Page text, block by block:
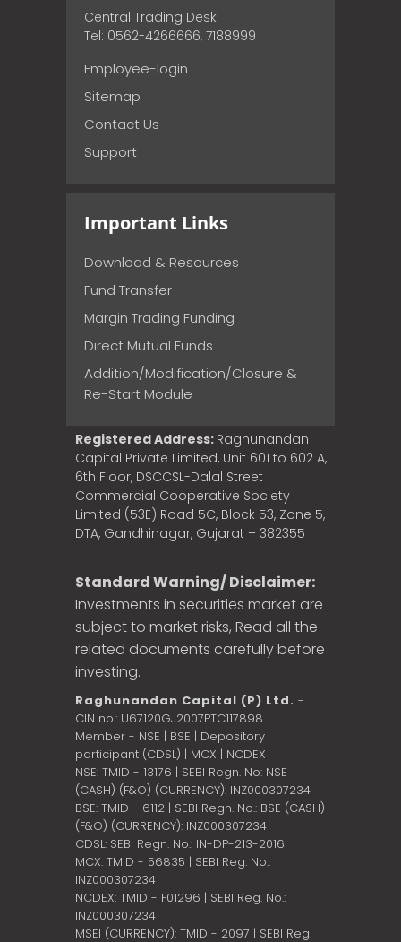
Central Trading Desk
Tel: 0562-4266666, 7188999
Employee-login
Sitemap
Contact Us
Support
Important Links
Download & Resources
Fund Transfer
Margin Trading Funding
Direct Mutual Funds
Addition/Modification/Closure &
Re-Start Module
Registered Address: Raghunandan
Capital Private Limited, Unit 601 to 602 A,
6th Floor, DSCCSL-Dalal Street
Commercial Cooperative Society
Limited (53E) Road 5C, Block 53, Zone 5,
DTA, Gandhinagar, Gujarat – 382355
Standard Warning/ Disclaimer:
Investments in securities market are
subject to market risks, Read all the
related documents carefully before
investing.
Raghunandan Capital (P) Ltd. -
CIN no.: U67120GJ2007PTC117898
Member - NSE | BSE | Depository
participant (CDSL) | MCX | NCDEX
NSE: TMID - 13176 | SEBI Regn. No: NSE
(CASH) (F&O) (CURRENCY): INZ000307234
BSE: TMID - 6112 | SEBI Regn. No.: BSE (CASH)
(F&O) (CURRENCY): INZ000307234
CDSL: SEBI Regn. No.: IN-DP-213-2016
MCX: TMID - 56835 | SEBI Reg. No.:
INZ000307234
NCDEX: TMID - F01296 | SEBI Reg. No.:
INZ000307234
MSEI (CURRENCY): TMID - 2097 | SEBI Reg.